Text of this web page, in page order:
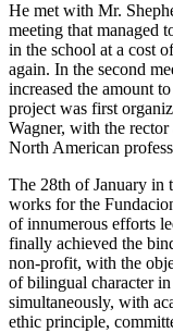
He met with Mr.
meeting that managed
in the school at a cost
again. In the second
increased the amount
project was first
Wagner, with the
North American
The 28th of January in
works for the
of innumerous efforts
finally achieved the
non-profit, with the
of bilingual character
simultaneously, with
ethic principle,